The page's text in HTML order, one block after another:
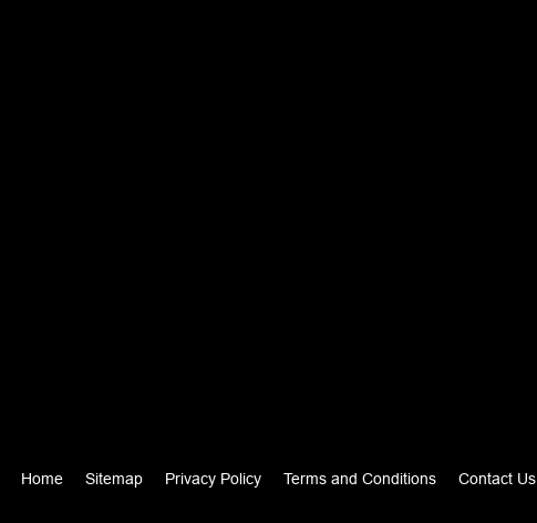
Home Sitemap Privacy Policy Terms and Conditions Contact Us